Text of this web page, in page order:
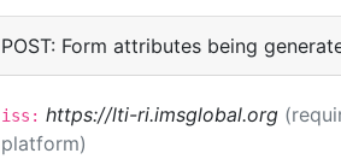
POST: Form attributes being
iss: https://lti-ri.imsglobal.org
platform)